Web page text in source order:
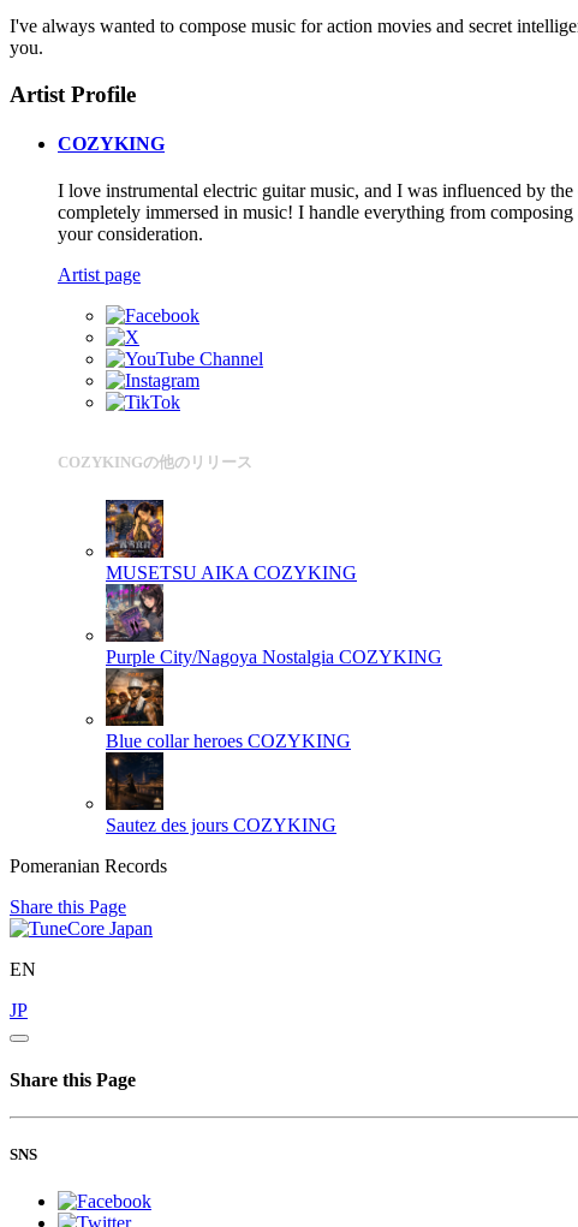
I've always wanted to compose music for action movies and secret
you.
Artist Profile
COZYKING
I love instrumental electric guitar music, and I was influenced by
completely immersed in music! I handle everything from
your consideration.
Artist page
COZYKINGの他のリリース
MUSETSU AIKA COZYKING
Purple City/Nagoya Nostalgia COZYKING
Blue collar heroes COZYKING
Sautez des jours COZYKING
Pomeranian Records
Share this Page
EN
JP
Share this Page
SNS